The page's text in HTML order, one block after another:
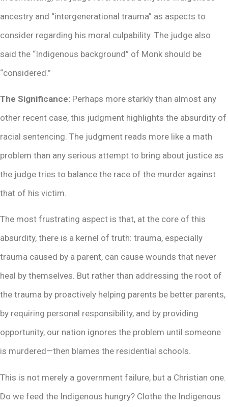
ancestry and “intergenerational trauma” as aspects to
consider regarding his moral culpability. The judge also
said the “Indigenous background” of Monk should be
“considered.”
The Significance: Perhaps more starkly than almost any
other recent case, this judgment highlights the absurdity of
racial sentencing. The judgment reads more like a math
problem than any serious attempt to bring about justice as
the judge tries to balance the race of the murder against
that of his victim.
The most frustrating aspect is that, at the core of this
absurdity, there is a kernel of truth: trauma, especially
trauma caused by a parent, can cause wounds that never
heal by themselves. But rather than addressing the root of
the trauma by proactively helping parents be better parents,
by requiring personal responsibility, and by providing
opportunity, our nation ignores the problem until someone
is murdered—then blames the residential schools.
This is not merely a government failure, but a Christian one.
Do we feed the Indigenous hungry? Clothe the Indigenous